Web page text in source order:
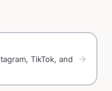
TikTok, and
arrow_forward